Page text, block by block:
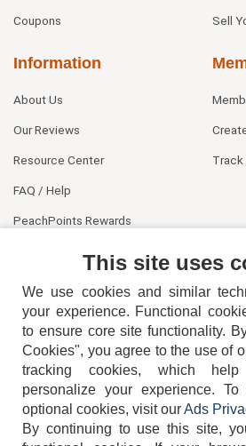
Coupons Sell
Information
About Us
Our Reviews
Resource Center
FAQ / Help
PeachPoints Rewards
Track
404-752-
This site uses
We use cookies and similar
your experience. Functional
to ensure core site functionality.
Cookies", you agree to the use of
tracking cookies, which help
personalize your experience.
optional cookies, visit ourAds
By continuing to use this site,